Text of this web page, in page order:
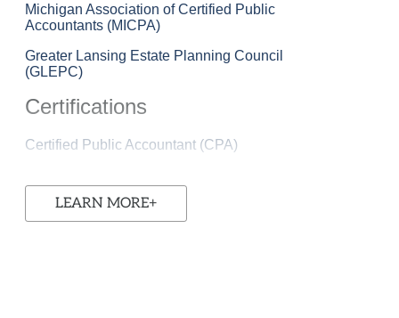
Michigan Association of Certified Public
Accountants (MICPA)
Greater Lansing Estate Planning Council
(GLEPC)
Certifications
Certified Public Accountant (CPA)
LEARN MORE